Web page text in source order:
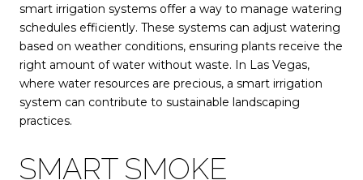
smart irrigation systems offer a way to manage watering
schedules efficiently. These systems can adjust watering
based on weather conditions, ensuring plants receive the
right amount of water without waste. In Las Vegas,
where water resources are precious, a smart irrigation
system can contribute to sustainable landscaping
practices.
SMART SMOKE